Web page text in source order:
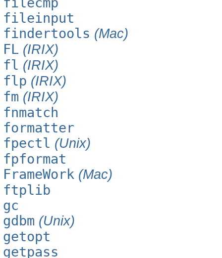
fileinput
findertools (Mac)
FL (IRIX)
fl (IRIX)
flp (IRIX)
fm (IRIX)
fnmatch
formatter
fpectl (Unix)
fpformat
FrameWork (Mac)
ftplib
gc
gdbm (Unix)
getopt
getpass